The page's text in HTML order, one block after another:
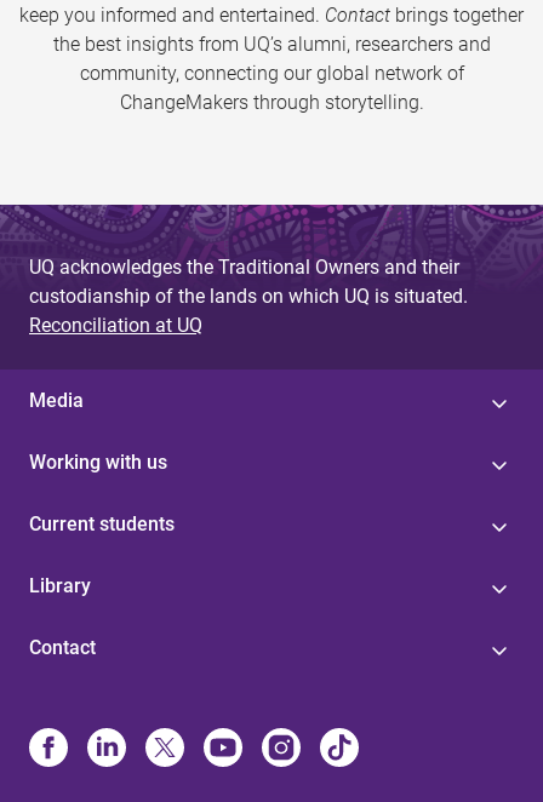
keep you informed and entertained. Contact brings together
the best insights from UQ’s alumni, researchers and
community, connecting our global network of
ChangeMakers through storytelling.
UQ acknowledges the Traditional Owners and their
custodianship of the lands on which UQ is situated.
Reconciliation at UQ
Media
Working with us
Current students
Library
Contact